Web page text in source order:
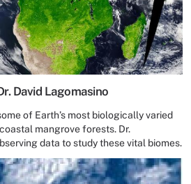
David Lagomasino
of Earth’s most biologically varied
mangrove forests. Dr.
data to study these vital biomes.